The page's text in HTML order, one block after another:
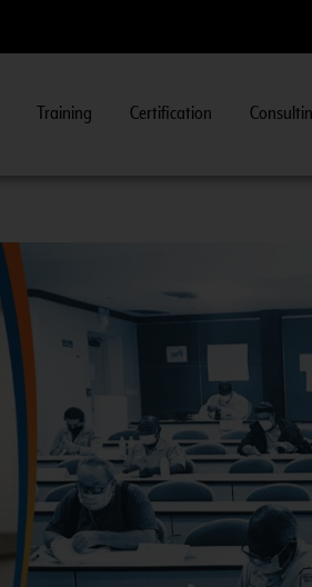
System Inspector Training. View
Training Certification